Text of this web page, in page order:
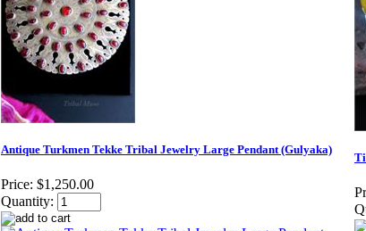
Antique Turkmen Tekke Tribal Jewelry Large Pendant (Gulyaka)
Price: $1,250.00
Quantity: